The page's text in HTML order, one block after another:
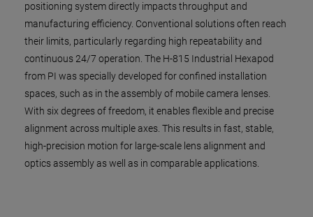
positioning system directly impacts throughput and
manufacturing efficiency. Conventional solutions often reach
their limits, particularly regarding high repeatability and
continuous 24/7 operation. The H-815 Industrial Hexapod
from PI was specially developed for confined installation
spaces, such as in the assembly of mobile camera lenses.
With six degrees of freedom, it enables flexible and precise
alignment across multiple axes. This results in fast, stable,
high-precision motion for large-scale lens alignment and
optics assembly as well as in comparable applications.